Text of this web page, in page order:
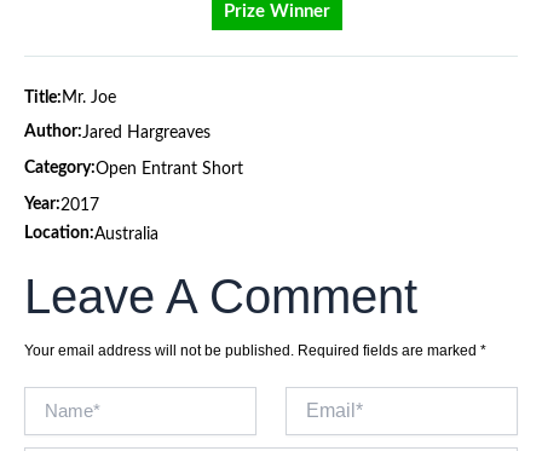
Prize Winner
Title: Mr. Joe
Author:Jared Hargreaves
Category:Open Entrant Short
Year:2017
Location:Australia
Leave A Comment
Your email address will not be published. Required fields are marked *